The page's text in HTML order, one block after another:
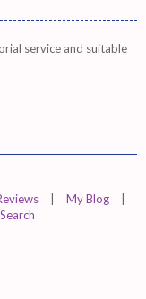
service and suitable
My Blog
Search